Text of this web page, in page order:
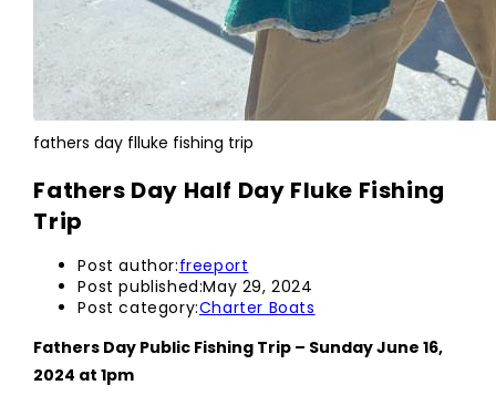
fathers day flluke fishing trip
Fathers Day Half Day Fluke Fishing
Trip
Post author:freeport
Post published:May 29, 2024
Post category:Charter Boats
Fathers Day Public Fishing Trip – Sunday June 16,
2024 at 1pm